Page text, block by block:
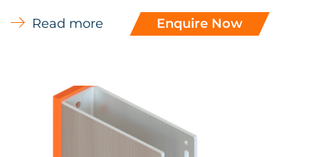
facade systems, approval recognised by the
also be used to support medium to
heavyweight facades in applications where
the loadings are too high for standard EVT L-
Read more Enquire Now